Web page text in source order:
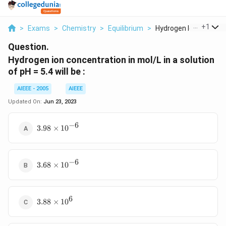
> Exams > Chemistry > Equilibrium > Hydrogen Ion +1
Question.
Hydrogen ion concentration in mol/L in a solution
of pH = 5.4 will be :
AIEEE - 2005
AIEEE
Updated On: Jun 23, 2023
3.98
3.98 × 10−6
3.68
3.68 × 10−6
3.88
3.88 × 106